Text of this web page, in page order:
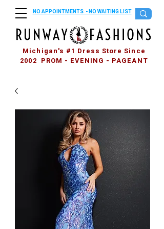
Michigan's #1 Dress Store Since
2002 PROM - EVENING - PAGEANT
NO APPOINTMENTS - NO WAITING LIST